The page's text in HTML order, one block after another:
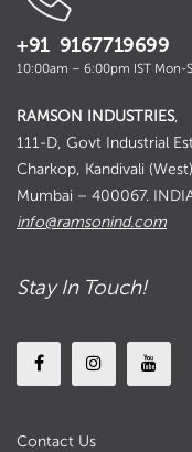
+91 9167719699
10:00am – 6:00pm IST Mon-
RAMSON INDUSTRIES,
111-D, Govt Industrial
Charkop, Kandivali
Mumbai – 400067.
info@ramsonind.com
Stay In Touch!
Contact Us